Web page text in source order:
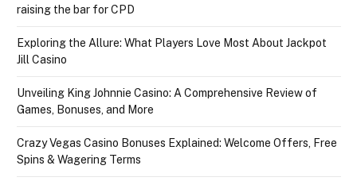
raising the bar for CPD
Exploring the Allure: What Players Love Most About Jackpot
Jill Casino
Unveiling King Johnnie Casino: A Comprehensive Review of
Games, Bonuses, and More
Crazy Vegas Casino Bonuses Explained: Welcome Offers, Free
Spins & Wagering Terms